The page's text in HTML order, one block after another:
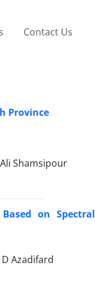
Contact Us
Province
Shamsipour
on
Azadifard